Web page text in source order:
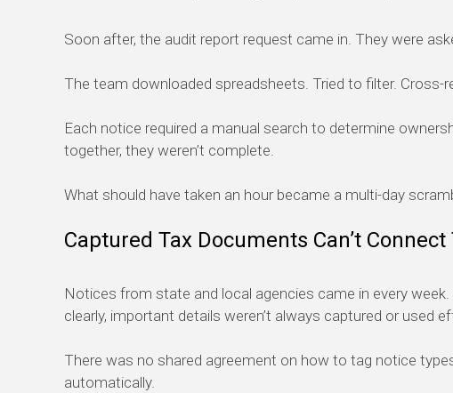
Soon after, the audit report request came in. They were
The team downloaded spreadsheets. Tried to filter. Cross-
Each notice required a manual search to determine
together, they weren’t complete.
What should have taken an hour became a multi-day
Captured Tax Documents Can’t Connect
Notices from state and local agencies came in every
clearly, important details weren’t always captured or used
There was no shared agreement on how to tag notice
automatically.